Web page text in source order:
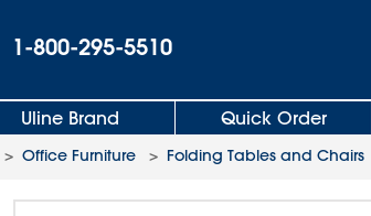
1-800-295-5510
Uline Brand Quick Order
> Office Furniture > Folding Tables and Chairs